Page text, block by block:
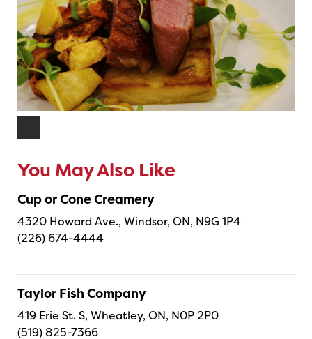
You May Also Like
Cup or Cone Creamery
4320 Howard Ave., Windsor, ON, N9G 1P4
(226) 674-4444
Taylor Fish Company
419 Erie St. S, Wheatley, ON, N0P 2P0
(519) 825-7366